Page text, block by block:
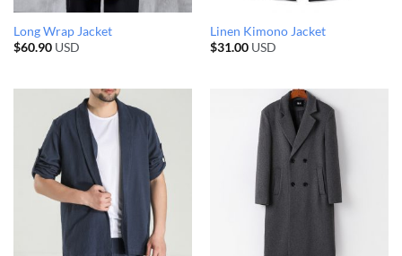
Long Wrap Jacket
$60.90USD
Linen Kimono Jacket
$31.00USD